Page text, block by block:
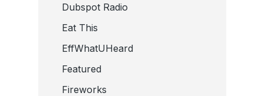
Dubspot Radio
Eat This
EffWhatUHeard
Featured
Fireworks